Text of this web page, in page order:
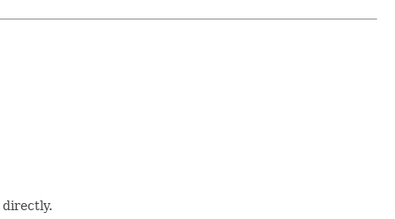
directly.